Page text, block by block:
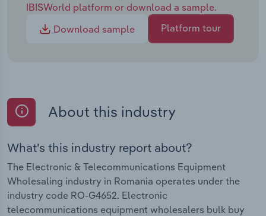
IBISWorld platform or download a sample.
Download sample
Platform tour
About this industry
What's this industry report about?
The Electronic & Telecommunications Equipment
Wholesaling industry in Romania operates under the
industry code RO-G4652. Electronic
telecommunications equipment wholesalers bulk buy